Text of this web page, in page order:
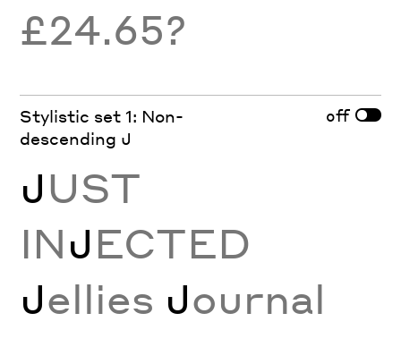
£24.65?
Stylistic set 1: Non-
descending J
off
JUST
INJECTED
Jellies Journal